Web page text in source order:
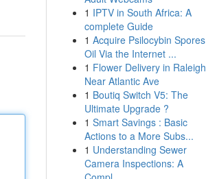
1 IPTV in South Africa: A
complete Guide
1 Acquire Psilocybin Spores
Oil Via the Internet ...
1 Flower Delivery in Raleigh
Near Atlantic Ave
1 Boutiq Switch V5: The
Ultimate Upgrade ?
1 Smart Savings : Basic
Actions to a More Subs...
1 Understanding Sewer
Camera Inspections: A